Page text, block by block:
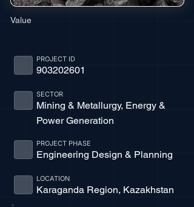
Value
903202601
PROJECT ID
Mining & Metallurgy, Energy &
Power Generation
SECTOR
Engineering Design & Planning
PROJECT PHASE
Karaganda Region, Kazakhstan
LOCATION